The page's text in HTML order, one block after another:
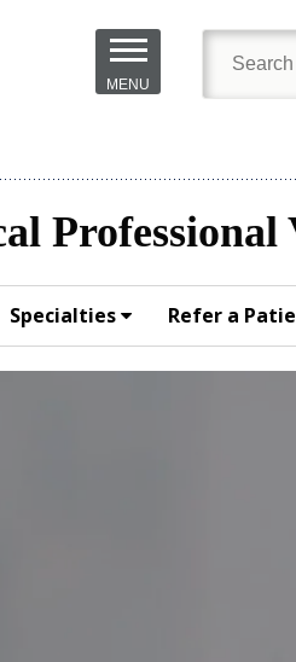
MENU
Professional
Specialties Refer a